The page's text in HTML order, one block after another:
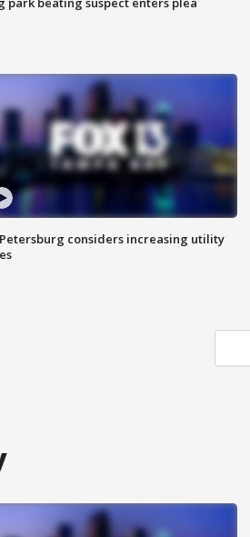
considers increasing utility